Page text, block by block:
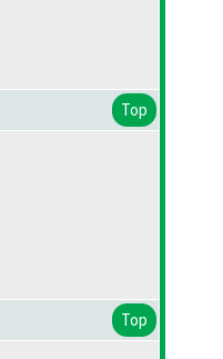
Top
Top